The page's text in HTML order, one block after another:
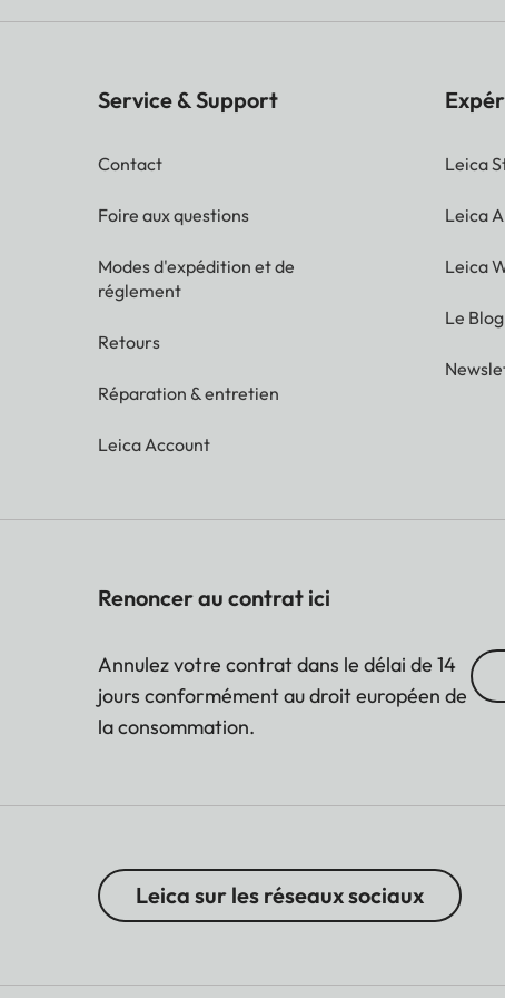
Service & Support
Contact
Foire aux questions
Modes d'expédition et de
réglement
Retours
Réparation & entretien
Leica Account
Leica
Leica
Leica
Le
Renoncer au contrat ici
Annulez votre contrat dans le délai de 14
jours conformément au droit européen de
la consommation.
Leica sur les réseaux sociaux